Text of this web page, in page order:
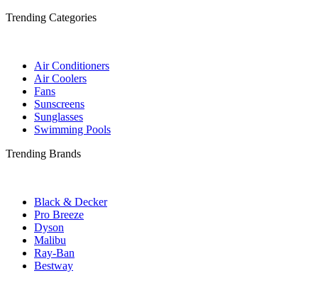
Trending Categories
Air Conditioners
Air Coolers
Fans
Sunscreens
Sunglasses
Swimming Pools
Trending Brands
Black & Decker
Pro Breeze
Dyson
Malibu
Ray-Ban
Bestway